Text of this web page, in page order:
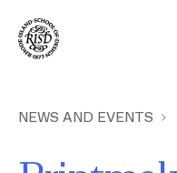
main
content
Home
r
a
NEWS AND EVENTS